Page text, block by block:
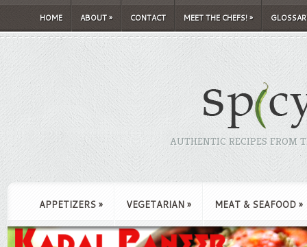
HOME ABOUT» CONTACT MEET THE CHEFS!»
AUTHENTIC RECIPES FROM
APPETIZERS » VEGETARIAN » MEAT & SEAFOOD »